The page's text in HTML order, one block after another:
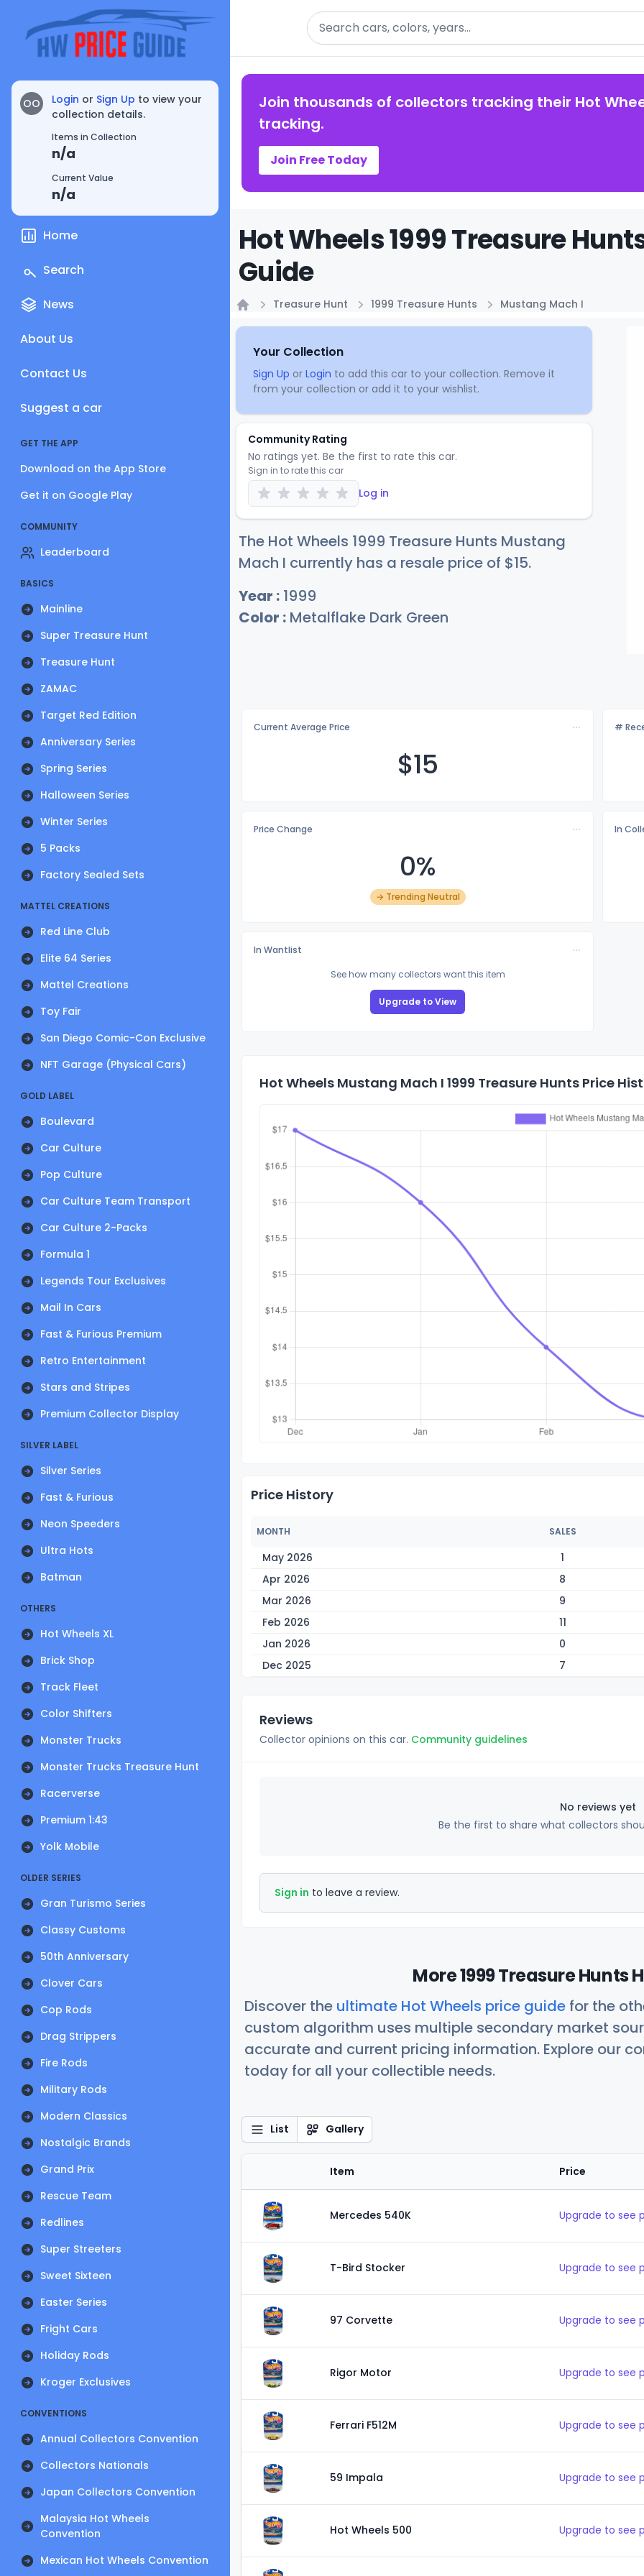
OO Login or Sign Up to view your
collection details.
Items in Collection
n/a
Current Value
n/a
Home
Search
News
About Us
Contact Us
Suggest a car
GET THE APP
Download on the App Store
Get it on Google Play
COMMUNITY
Leaderboard
BASICS
Mainline
Super Treasure Hunt
Treasure Hunt
ZAMAC
Target Red Edition
Anniversary Series
Spring Series
Halloween Series
Winter Series
5 Packs
Factory Sealed Sets
MATTEL CREATIONS
Red Line Club
Elite 64 Series
Mattel Creations
Toy Fair
San Diego Comic-Con Exclusive
NFT Garage (Physical Cars)
GOLD LABEL
Boulevard
Car Culture
Pop Culture
Car Culture Team Transport
Car Culture 2-Packs
Formula 1
Legends Tour Exclusives
Mail In Cars
Fast & Furious Premium
Retro Entertainment
Stars and Stripes
Premium Collector Display
SILVER LABEL
Silver Series
Fast & Furious
Neon Speeders
Ultra Hots
Batman
OTHERS
Hot Wheels XL
Brick Shop
Track Fleet
Color Shifters
Monster Trucks
Monster Trucks Treasure Hunt
Racerverse
Premium 1:43
Yolk Mobile
OLDER SERIES
Gran Turismo Series
Classy Customs
50th Anniversary
Clover Cars
Cop Rods
Drag Strippers
Fire Rods
Military Rods
Modern Classics
Nostalgic Brands
Grand Prix
Rescue Team
Redlines
Super Streeters
Sweet Sixteen
Easter Series
Fright Cars
Holiday Rods
Kroger Exclusives
CONVENTIONS
Annual Collectors Convention
Collectors Nationals
Japan Collectors Convention
Malaysia Hot Wheels
Convention
Mexican Hot Wheels Convention
Search
Join thousands of collectors tracking their Hot
tracking.
Join Free Today
Hot Wheels 1999 Treasure
Guide
Treasure Hunt 1999 Treasure Hunts Mustang Mach I
Your Collection
Sign Up or Login to add this car to your collection. Remove it
from your collection or add it to your wishlist.
Community Rating
No ratings yet. Be the first to rate this car.
Sign in to rate this car
Log in
The Hot Wheels 1999 Treasure Hunts Mustang
Mach I currently has a resale price of $15.
Year : 1999
Color : Metalflake Dark Green
Current Average Price
$15
#
Price Change
0%
→ Trending Neutral
In
In Wantlist
See how many collectors want this item
Upgrade to View
Hot Wheels Mustang Mach I 1999 Treasure Hunts Price
Price History
MONTH SALES
May 2026
1
Apr 2026
8
Mar 2026
9
Feb 2026
11
Jan 2026
0
Dec 2025
7
Reviews
Collector opinions on this car. Community guidelines
No reviews yet
Be the first to share what collectors
Sign in to leave a review.
More 1999 Treasure Hunts
Discover the ultimate Hot Wheels price guide for the
custom algorithm uses multiple secondary market
accurate and current pricing information. Explore our
today for all your collectible needs.
List Gallery
Item Price
Mercedes 540K Upgrade to see
T-Bird Stocker Upgrade to see
97 Corvette Upgrade to see
Rigor Motor Upgrade to see
Ferrari F512M Upgrade to see
59 Impala Upgrade to see
Hot Wheels 500 Upgrade to see